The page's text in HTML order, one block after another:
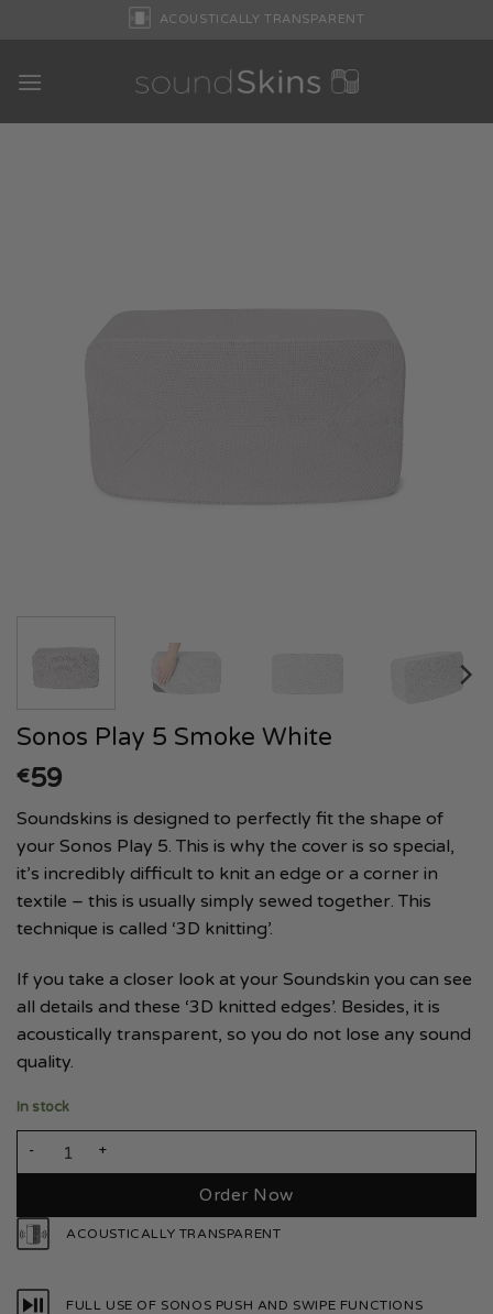
ACOUSTICALLY TRANSPARENT
Sonos Play 5 Smoke White
€59
Soundskins is designed to perfectly fit the shape of
your Sonos Play 5. This is why the cover is so special,
it’s incredibly difficult to knit an edge or a corner in
textile – this is usually simply sewed together. This
technique is called ‘3D knitting’.
If you take a closer look at your Soundskin you can see
all details and these ‘3D knitted edges’. Besides, it is
acoustically transparent, so you do not lose any sound
quality.
In stock
Order Now
ACOUSTICALLY TRANSPARENT
FULL USE OF SONOS PUSH AND SWIPE FUNCTIONS